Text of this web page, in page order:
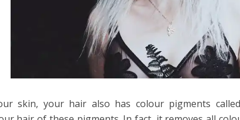
skin, your hair also has colour pigments called